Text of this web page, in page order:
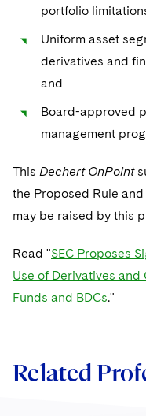
UCITS
Variable
World Compass
World Passport
M&A Litigation
Patent Litigation
Securities
Sovereign Wealth
Tax Audits and
SEC Regulatory
False Claims Act
Defense
Government
Accounting Defense
Visit this section
Capital Solutions
portfolio
Uniform asset
derivatives and
and
Board-approved
management
This Dechert OnPoint
the Proposed Rule
may be raised by this
Read "SEC Proposes
Use of Derivatives
Funds and BDCs."
Related